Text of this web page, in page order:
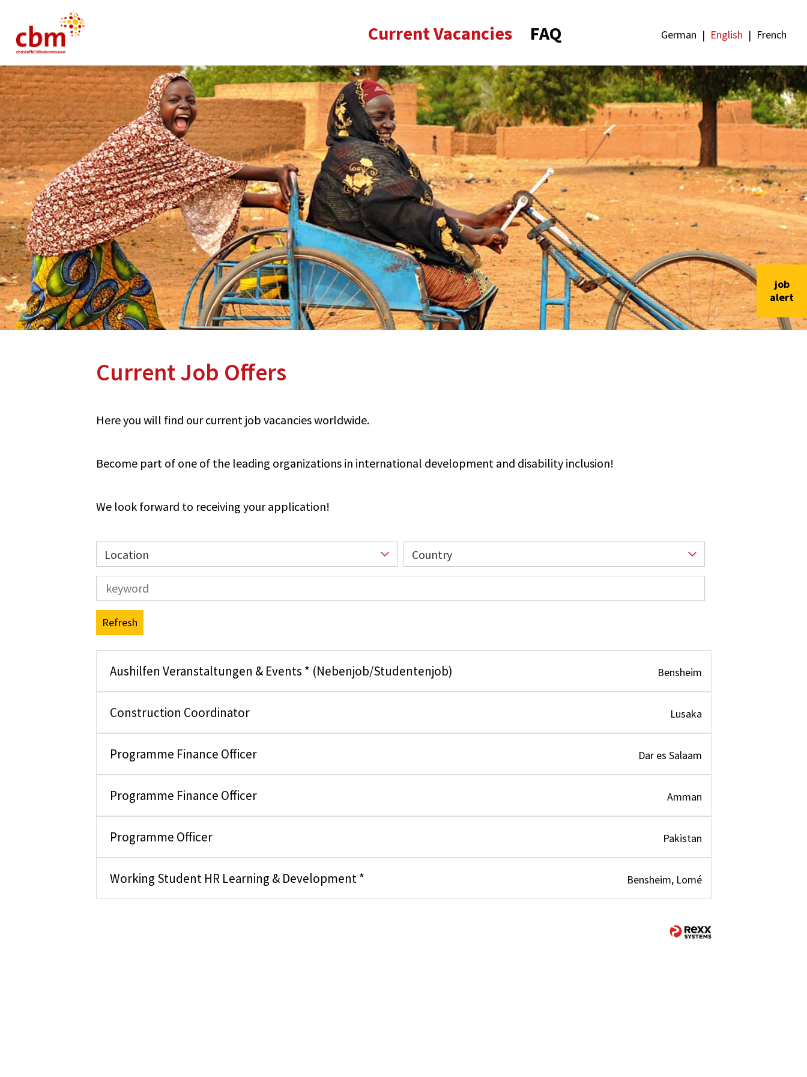
German English French
Current Vacancies FAQ
Current Job Offers
Here you will find our current job vacancies worldwide.
Become part of one of the leading organizations in international development and disability inclusion!
We look forward to receiving your application!
Location Country
Refresh
Aushilfen Veranstaltungen & Events * (Nebenjob/Studentenjob) Bensheim
Construction Coordinator Lusaka
Programme Finance Officer Dar es Salaam
Programme Finance Officer Amman
Programme Officer Pakistan
Working Student HR Learning & Development * Bensheim, Lomé
job
alert